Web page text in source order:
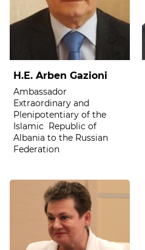
H.E. Arben Gazioni
Ambassador
Extraordinary and
Plenipotentiary of the
Islamic Republic of
Albania to the Russian
Federation